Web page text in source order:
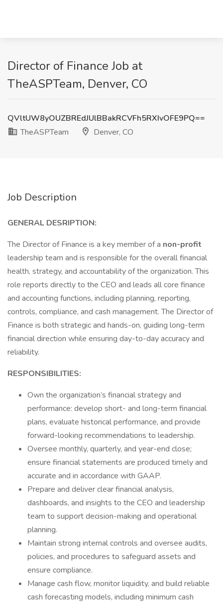
Director of Finance Job at
TheASPTeam, Denver, CO
QVltUW8yOUZBREdJUlBBakRCVFh5RXIvOFE9PQ==
TheASPTeam
Denver, CO
Job Description
GENERAL DESRIPTION:
The Director of Finance is a key member of a non-profit
leadership team and is responsible for the overall financial
health, strategy, and accountability of the organization. This
role reports directly to the CEO and leads all core finance
and accounting functions, including planning, reporting,
controls, compliance, and cash management. The Director of
Finance is both strategic and hands-on, guiding long-term
financial direction while ensuring day-to-day accuracy and
reliability.
RESPONSIBILITIES:
Own the organization’s financial strategy and
performance: develop short- and long-term financial
plans, evaluate historical performance, and provide
forward-looking recommendations to leadership.
Oversee monthly, quarterly, and year-end close;
ensure financial statements are produced timely and
accurate and in accordance with GAAP.
Prepare and deliver clear financial analysis,
dashboards, and insights to the CEO and leadership
team to support decision-making and operational
planning.
Maintain strong internal controls and oversee audits,
policies, and procedures to safeguard assets and
ensure compliance.
Manage cash flow, monitor liquidity, and build reliable
cash forecasting models, including minimum cash